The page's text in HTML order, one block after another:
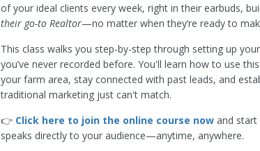
of your ideal clients every week, right in their earbuds,
their go-to Realtor—no matter when they’re ready to
This class walks you step-by-step through setting up
you’ve never recorded before. You'll learn how to use
your farm area, stay connected with past leads, and
traditional marketing just can't match.
👉 Click here to join the online course now and start
speaks directly to your audience—anytime, anywhere.